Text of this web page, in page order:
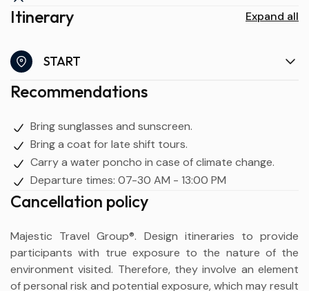
Itinerary Expand all
START
Recommendations
Bring sunglasses and sunscreen.
Bring a coat for late shift tours.
Carry a water poncho in case of climate change.
Departure times: 07-30 AM - 13:00 PM
Cancellation policy
Majestic Travel Group®. Design itineraries to provide
participants with true exposure to the nature of the
environment visited. Therefore, they involve an element
of personal risk and potential exposure, which may result